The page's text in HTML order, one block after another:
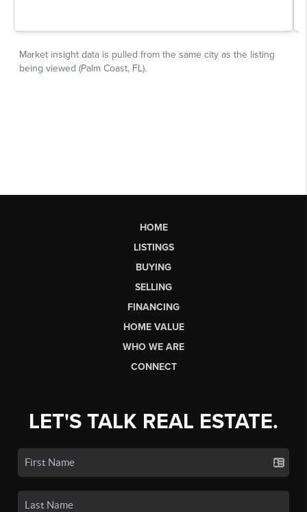
HOME
LISTINGS
BUYING
SELLING
FINANCING
HOME VALUE
WHO WE ARE
CONNECT
LET'S TALK REAL ESTATE.